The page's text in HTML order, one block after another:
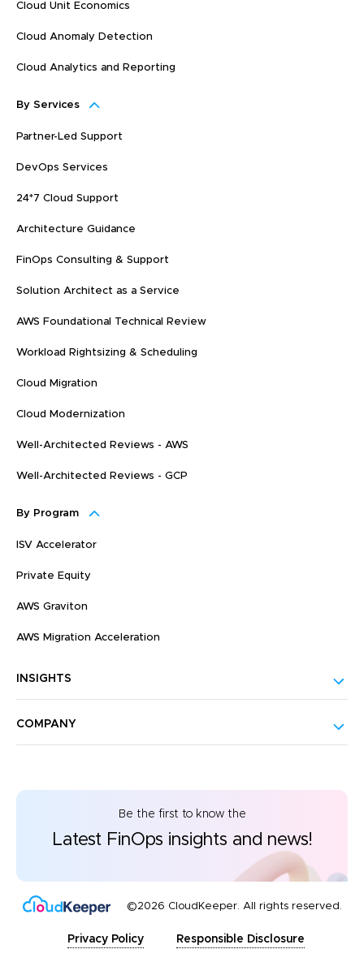
Cloud Unit Economics
Cloud Anomaly Detection
Cloud Analytics and Reporting
By Services
Partner-Led Support
DevOps Services
24*7 Cloud Support
Architecture Guidance
FinOps Consulting & Support
Solution Architect as a Service
AWS Foundational Technical Review
Workload Rightsizing & Scheduling
Cloud Migration
Cloud Modernization
Well-Architected Reviews - AWS
Well-Architected Reviews - GCP
By Program
ISV Accelerator
Private Equity
AWS Graviton
AWS Migration Acceleration
INSIGHTS
COMPANY
Be the first to know the
Latest FinOps insights and news!
©2026 CloudKeeper. All rights reserved.
Privacy Policy Responsible Disclosure